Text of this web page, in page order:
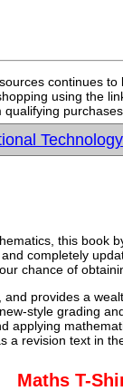
continues
using the
this book
completely
chance of
provides a
style grading
applying
a revision text in
Maths T-